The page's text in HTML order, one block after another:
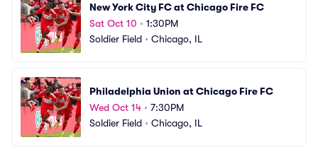
New York City FC at Chicago Fire FC
Sat Oct 10 • 1:30PM
Soldier Field • Chicago, IL
Philadelphia Union at Chicago Fire FC
Wed Oct 14 • 7:30PM
Soldier Field • Chicago, IL